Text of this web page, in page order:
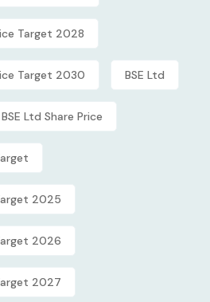
Target 2028
Target 2030 BSE Ltd
BSE Ltd Share Price
2025
2026
2027